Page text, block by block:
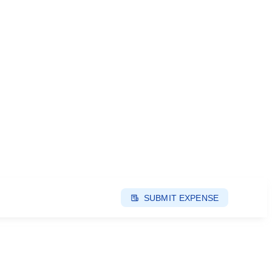
SUBMIT EXPENSE